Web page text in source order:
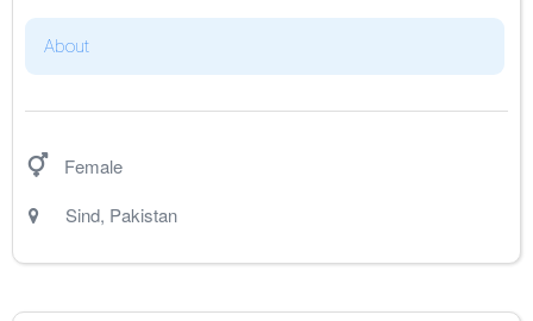
About
Female
Sind, Pakistan